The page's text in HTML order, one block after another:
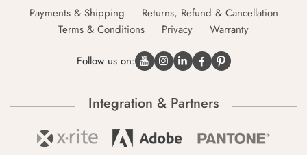
Payments & Shipping
Returns, Refund & Cancellation
Terms & Conditions
Privacy Warranty
Follow us on:
Integration & Partners